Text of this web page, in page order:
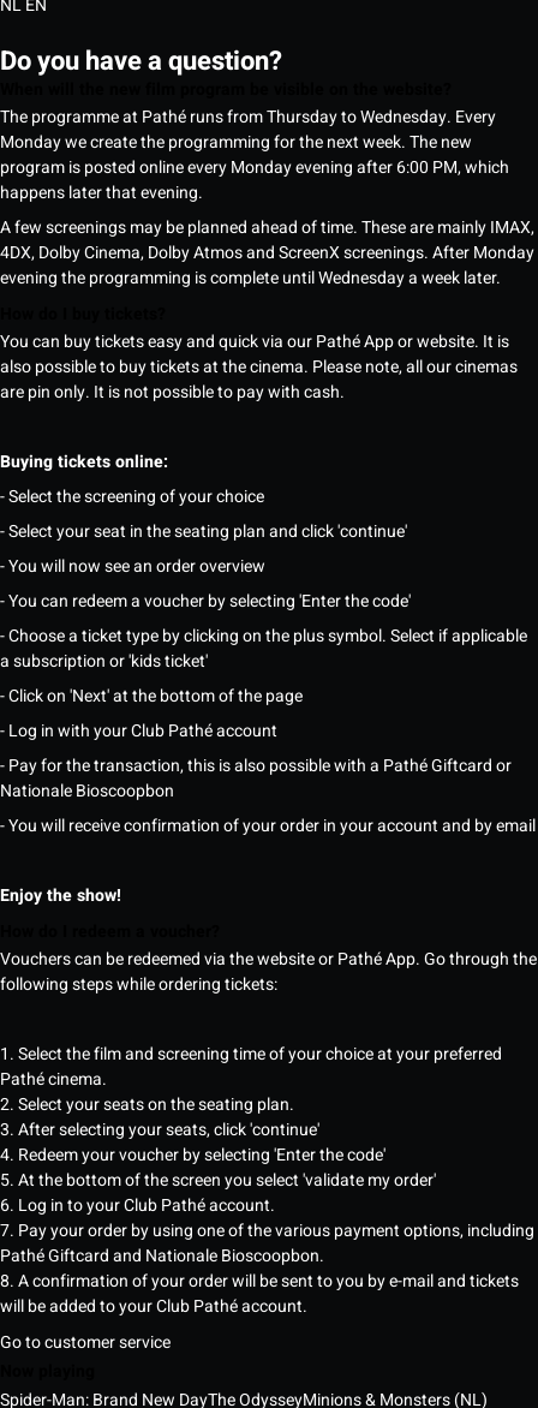
NLEN
Do you have a question?
The programme at Pathé runs from Thursday to Wednesday. Every
Monday we create the programming for the next week. The new
program is posted online every Monday evening after 6:00 PM, which
happens later that evening.
A few screenings may be planned ahead of time. These are mainly IMAX,
4DX, Dolby Cinema, Dolby Atmos and ScreenX screenings. After Monday
evening the programming is complete until Wednesday a week later.
You can buy tickets easy and quick via our Pathé App or website. It is
also possible to buy tickets at the cinema. Please note, all our cinemas
are pin only. It is not possible to pay with cash.
Buying tickets online:
- Select the screening of your choice
- Select your seat in the seating plan and click 'continue'
- You will now see an order overview
- You can redeem a voucher by selecting 'Enter the code'
- Choose a ticket type by clicking on the plus symbol. Select if applicable
a subscription or 'kids ticket'
- Click on 'Next' at the bottom of the page
- Log in with your Club Pathé account
- Pay for the transaction, this is also possible with a Pathé Giftcard or
Nationale Bioscoopbon
- You will receive confirmation of your order in your account and by email
Enjoy the show!
Vouchers can be redeemed via the website or Pathé App. Go through the
following steps while ordering tickets:
1. Select the film and screening time of your choice at your preferred
Pathé cinema.
2. Select your seats on the seating plan.
3. After selecting your seats, click 'continue'
4. Redeem your voucher by selecting 'Enter the code'
5. At the bottom of the screen you select 'validate my order'
6. Log in to your Club Pathé account.
7. Pay your order by using one of the various payment options, including
Pathé Giftcard and Nationale Bioscoopbon.
8. A confirmation of your order will be sent to you by e-mail and tickets
will be added to your Club Pathé account.
Go to customer service
Spider-Man: Brand New DayThe OdysseyMinions & Monsters (NL)